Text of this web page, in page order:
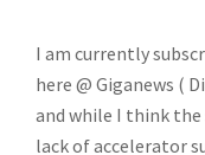
I am currently
here @ Giganews (
and while I think
lack of accelerator